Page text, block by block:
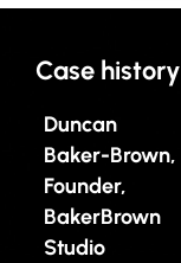
Case history
Duncan
Baker-Brown,
Founder,
BakerBrown
Studio